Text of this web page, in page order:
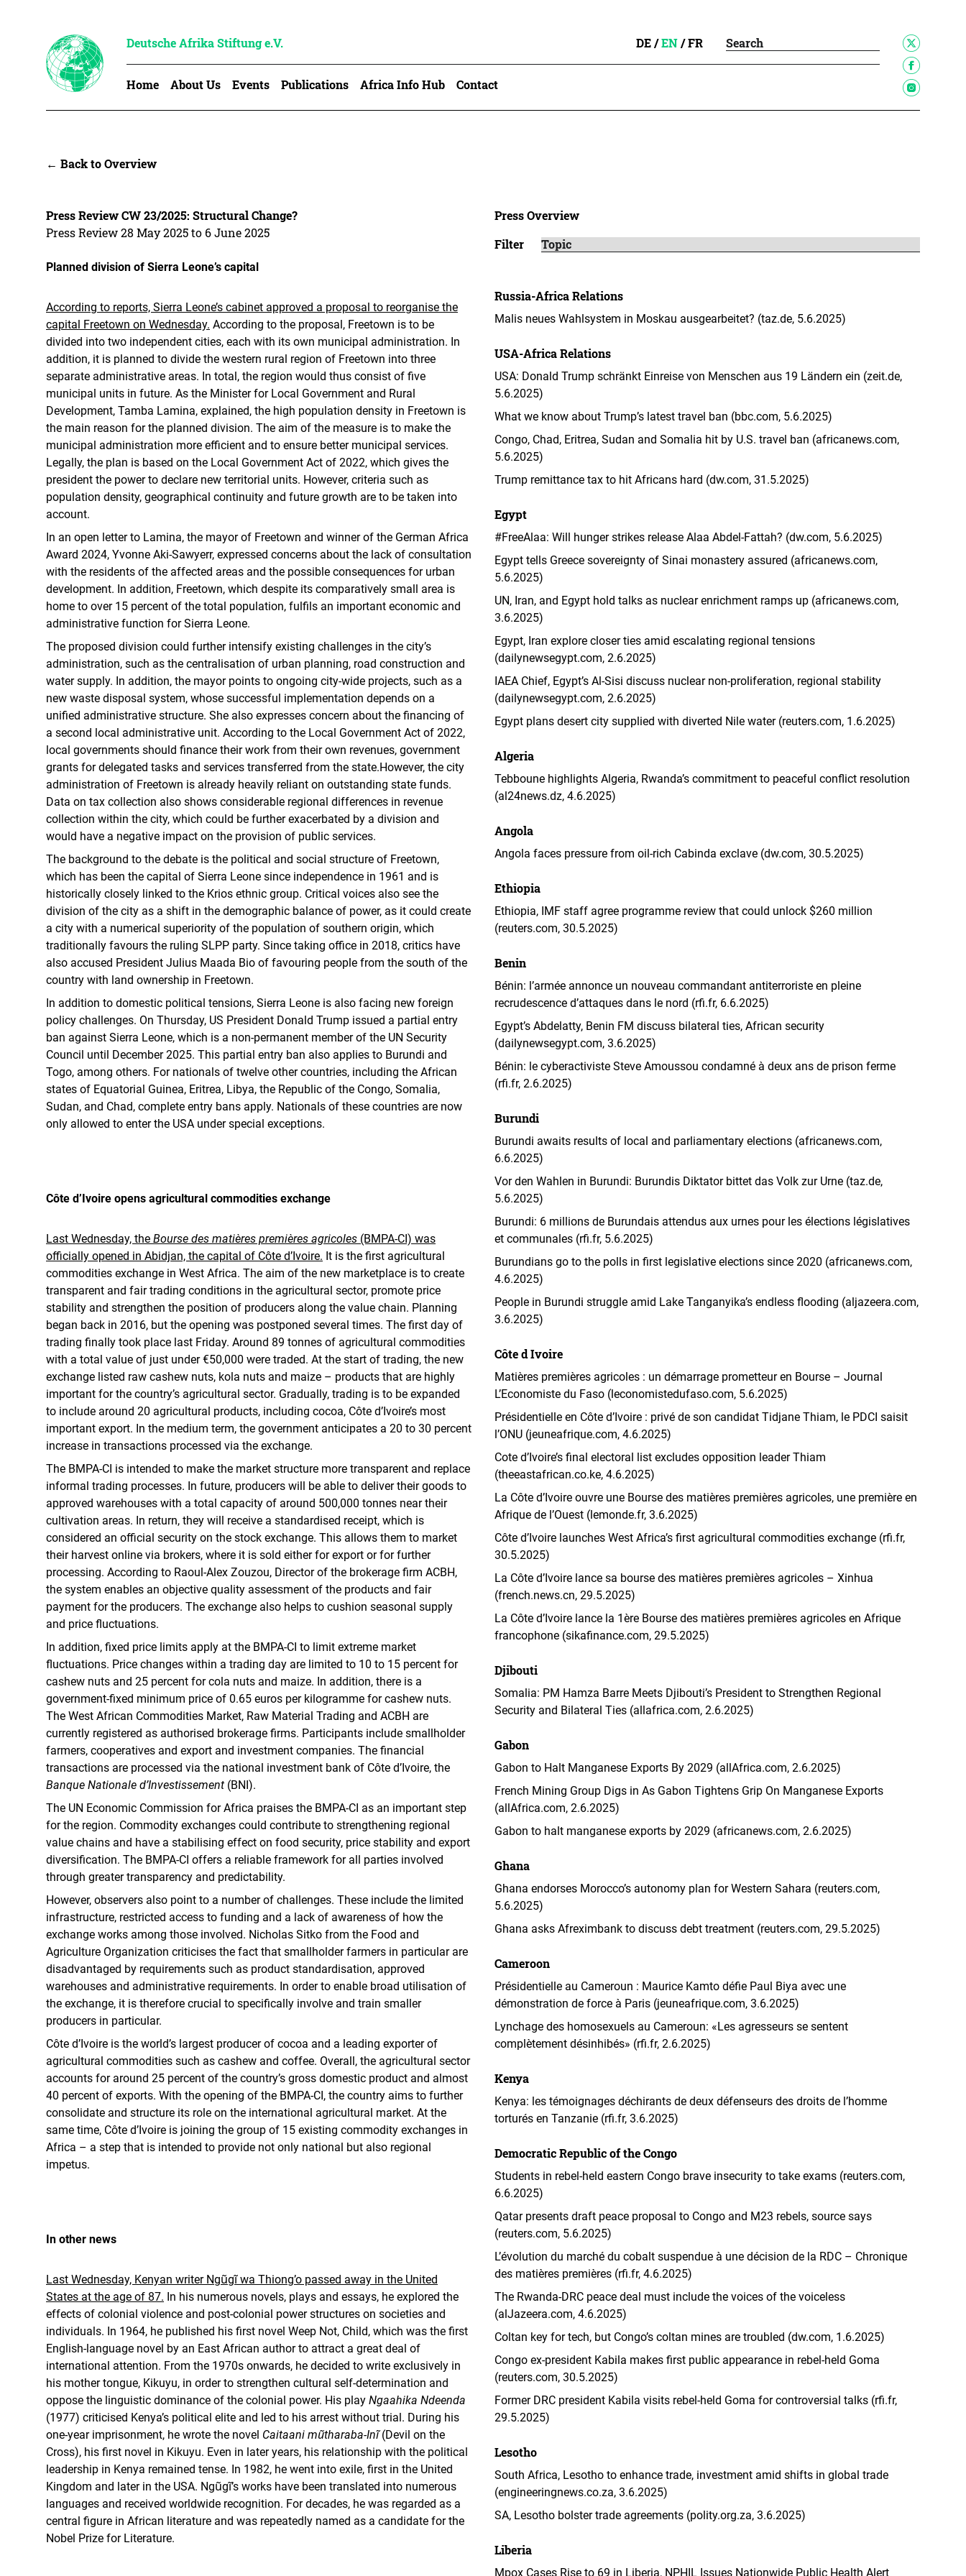
Deutsche Afrika Stiftung e.V. DE/EN/FR
Home About Us Events Publications Africa Info Hub Contact
← Back to Overview
Press Review CW 23/2025: Structural Change?
Press Review 28 May 2025 to 6 June 2025
Planned division of Sierra Leone’s capital
According to reports, Sierra Leone’s cabinet approved a proposal to reorganise the
capital Freetown on Wednesday. According to the proposal, Freetown is to be
divided into two independent cities, each with its own municipal administration. In
addition, it is planned to divide the western rural region of Freetown into three
separate administrative areas. In total, the region would thus consist of five
municipal units in future. As the Minister for Local Government and Rural
Development, Tamba Lamina, explained, the high population density in Freetown is
the main reason for the planned division. The aim of the measure is to make the
municipal administration more efficient and to ensure better municipal services.
Legally, the plan is based on the Local Government Act of 2022, which gives the
president the power to declare new territorial units. However, criteria such as
population density, geographical continuity and future growth are to be taken into
account.
In an open letter to Lamina, the mayor of Freetown and winner of the German Africa
Award 2024, Yvonne Aki-Sawyerr, expressed concerns about the lack of consultation
with the residents of the affected areas and the possible consequences for urban
development. In addition, Freetown, which despite its comparatively small area is
home to over 15 percent of the total population, fulfils an important economic and
administrative function for Sierra Leone.
The proposed division could further intensify existing challenges in the city’s
administration, such as the centralisation of urban planning, road construction and
water supply. In addition, the mayor points to ongoing city-wide projects, such as a
new waste disposal system, whose successful implementation depends on a
unified administrative structure. She also expresses concern about the financing of
a second local administrative unit. According to the Local Government Act of 2022,
local governments should finance their work from their own revenues, government
grants for delegated tasks and services transferred from the state.However, the city
administration of Freetown is already heavily reliant on outstanding state funds.
Data on tax collection also shows considerable regional differences in revenue
collection within the city, which could be further exacerbated by a division and
would have a negative impact on the provision of public services.
The background to the debate is the political and social structure of Freetown,
which has been the capital of Sierra Leone since independence in 1961 and is
historically closely linked to the Krios ethnic group. Critical voices also see the
division of the city as a shift in the demographic balance of power, as it could create
a city with a numerical superiority of the population of southern origin, which
traditionally favours the ruling SLPP party. Since taking office in 2018, critics have
also accused President Julius Maada Bio of favouring people from the south of the
country with land ownership in Freetown.
In addition to domestic political tensions, Sierra Leone is also facing new foreign
policy challenges. On Thursday, US President Donald Trump issued a partial entry
ban against Sierra Leone, which is a non-permanent member of the UN Security
Council until December 2025. This partial entry ban also applies to Burundi and
Togo, among others. For nationals of twelve other countries, including the African
states of Equatorial Guinea, Eritrea, Libya, the Republic of the Congo, Somalia,
Sudan, and Chad, complete entry bans apply. Nationals of these countries are now
only allowed to enter the USA under special exceptions.
Côte d’Ivoire opens agricultural commodities exchange
Last Wednesday, the Bourse des matières premières agricoles (BMPA-CI) was
officially opened in Abidjan, the capital of Côte d’Ivoire. It is the first agricultural
commodities exchange in West Africa. The aim of the new marketplace is to create
transparent and fair trading conditions in the agricultural sector, promote price
stability and strengthen the position of producers along the value chain. Planning
began back in 2016, but the opening was postponed several times. The first day of
trading finally took place last Friday. Around 89 tonnes of agricultural commodities
with a total value of just under €50,000 were traded. At the start of trading, the new
exchange listed raw cashew nuts, kola nuts and maize – products that are highly
important for the country’s agricultural sector. Gradually, trading is to be expanded
to include around 20 agricultural products, including cocoa, Côte d’Ivoire’s most
important export. In the medium term, the government anticipates a 20 to 30 percent
increase in transactions processed via the exchange.
The BMPA-CI is intended to make the market structure more transparent and replace
informal trading processes. In future, producers will be able to deliver their goods to
approved warehouses with a total capacity of around 500,000 tonnes near their
cultivation areas. In return, they will receive a standardised receipt, which is
considered an official security on the stock exchange. This allows them to market
their harvest online via brokers, where it is sold either for export or for further
processing. According to Raoul-Alex Zouzou, Director of the brokerage firm ACBH,
the system enables an objective quality assessment of the products and fair
payment for the producers. The exchange also helps to cushion seasonal supply
and price fluctuations.
In addition, fixed price limits apply at the BMPA-CI to limit extreme market
fluctuations. Price changes within a trading day are limited to 10 to 15 percent for
cashew nuts and 25 percent for cola nuts and maize. In addition, there is a
government-fixed minimum price of 0.65 euros per kilogramme for cashew nuts.
The West African Commodities Market, Raw Material Trading and ACBH are
currently registered as authorised brokerage firms. Participants include smallholder
farmers, cooperatives and export and investment companies. The financial
transactions are processed via the national investment bank of Côte d’Ivoire, the
Banque Nationale d’Investissement (BNI).
The UN Economic Commission for Africa praises the BMPA-CI as an important step
for the region. Commodity exchanges could contribute to strengthening regional
value chains and have a stabilising effect on food security, price stability and export
diversification. The BMPA-CI offers a reliable framework for all parties involved
through greater transparency and predictability.
However, observers also point to a number of challenges. These include the limited
infrastructure, restricted access to funding and a lack of awareness of how the
exchange works among those involved. Nicholas Sitko from the Food and
Agriculture Organization criticises the fact that smallholder farmers in particular are
disadvantaged by requirements such as product standardisation, approved
warehouses and administrative requirements. In order to enable broad utilisation of
the exchange, it is therefore crucial to specifically involve and train smaller
producers in particular.
Côte d’Ivoire is the world’s largest producer of cocoa and a leading exporter of
agricultural commodities such as cashew and coffee. Overall, the agricultural sector
accounts for around 25 percent of the country’s gross domestic product and almost
40 percent of exports. With the opening of the BMPA-CI, the country aims to further
consolidate and structure its role on the international agricultural market. At the
same time, Côte d’Ivoire is joining the group of 15 existing commodity exchanges in
Africa – a step that is intended to provide not only national but also regional
impetus.
In other news
Last Wednesday, Kenyan writer Ngũgĩ wa Thiong’o passed away in the United
States at the age of 87. In his numerous novels, plays and essays, he explored the
effects of colonial violence and post-colonial power structures on societies and
individuals. In 1964, he published his first novel Weep Not, Child, which was the first
English-language novel by an East African author to attract a great deal of
international attention. From the 1970s onwards, he decided to write exclusively in
his mother tongue, Kikuyu, in order to strengthen cultural self-determination and
oppose the linguistic dominance of the colonial power. His play Ngaahika Ndeenda
(1977) criticised Kenya’s political elite and led to his arrest without trial. During his
one-year imprisonment, he wrote the novel Caitaani mũtharaba-Inĩ(Devil on the
Cross), his first novel in Kikuyu. Even in later years, his relationship with the political
leadership in Kenya remained tense. In 1982, he went into exile, first in the United
Kingdom and later in the USA. Ngũgĩ’s works have been translated into numerous
languages and received worldwide recognition. For decades, he was regarded as a
central figure in African literature and was repeatedly named as a candidate for the
Nobel Prize for Literature.
Press Overview
Filter
Russia-Africa Relations
Malis neues Wahlsystem in Moskau ausgearbeitet? (taz.de, 5.6.2025)
USA-Africa Relations
USA: Donald Trump schränkt Einreise von Menschen aus 19 Ländern ein (zeit.de,
5.6.2025)
What we know about Trump’s latest travel ban (bbc.com, 5.6.2025)
Congo, Chad, Eritrea, Sudan and Somalia hit by U.S. travel ban (africanews.com,
5.6.2025)
Trump remittance tax to hit Africans hard (dw.com, 31.5.2025)
Egypt
#FreeAlaa: Will hunger strikes release Alaa Abdel-Fattah? (dw.com, 5.6.2025)
Egypt tells Greece sovereignty of Sinai monastery assured (africanews.com,
5.6.2025)
UN, Iran, and Egypt hold talks as nuclear enrichment ramps up (africanews.com,
3.6.2025)
Egypt, Iran explore closer ties amid escalating regional tensions
(dailynewsegypt.com, 2.6.2025)
IAEA Chief, Egypt’s Al-Sisi discuss nuclear non-proliferation, regional stability
(dailynewsegypt.com, 2.6.2025)
Egypt plans desert city supplied with diverted Nile water (reuters.com, 1.6.2025)
Algeria
Tebboune highlights Algeria, Rwanda’s commitment to peaceful conflict resolution
(al24news.dz, 4.6.2025)
Angola
Angola faces pressure from oil-rich Cabinda exclave (dw.com, 30.5.2025)
Ethiopia
Ethiopia, IMF staff agree programme review that could unlock $260 million
(reuters.com, 30.5.2025)
Benin
Bénin: l’armée annonce un nouveau commandant antiterroriste en pleine
recrudescence d’attaques dans le nord (rfi.fr, 6.6.2025)
Egypt’s Abdelatty, Benin FM discuss bilateral ties, African security
(dailynewsegypt.com, 3.6.2025)
Bénin: le cyberactiviste Steve Amoussou condamné à deux ans de prison ferme
(rfi.fr, 2.6.2025)
Burundi
Burundi awaits results of local and parliamentary elections (africanews.com,
6.6.2025)
Vor den Wahlen in Burundi: Burundis Diktator bittet das Volk zur Urne (taz.de,
5.6.2025)
Burundi: 6 millions de Burundais attendus aux urnes pour les élections législatives
et communales (rfi.fr, 5.6.2025)
Burundians go to the polls in first legislative elections since 2020 (africanews.com,
4.6.2025)
People in Burundi struggle amid Lake Tanganyika’s endless flooding (aljazeera.com,
3.6.2025)
Côte d Ivoire
Matières premières agricoles : un démarrage prometteur en Bourse – Journal
L’Economiste du Faso (leconomistedufaso.com, 5.6.2025)
Présidentielle en Côte d’Ivoire : privé de son candidat Tidjane Thiam, le PDCI saisit
l’ONU (jeuneafrique.com, 4.6.2025)
Cote d’Ivoire’s final electoral list excludes opposition leader Thiam
(theeastafrican.co.ke, 4.6.2025)
La Côte d’Ivoire ouvre une Bourse des matières premières agricoles, une première en
Afrique de l’Ouest (lemonde.fr, 3.6.2025)
Côte d’Ivoire launches West Africa’s first agricultural commodities exchange (rfi.fr,
30.5.2025)
La Côte d’Ivoire lance sa bourse des matières premières agricoles – Xinhua
(french.news.cn, 29.5.2025)
La Côte d’Ivoire lance la 1ère Bourse des matières premières agricoles en Afrique
francophone (sikafinance.com, 29.5.2025)
Djibouti
Somalia: PM Hamza Barre Meets Djibouti’s President to Strengthen Regional
Security and Bilateral Ties (allafrica.com, 2.6.2025)
Gabon
Gabon to Halt Manganese Exports By 2029 (allAfrica.com, 2.6.2025)
French Mining Group Digs in As Gabon Tightens Grip On Manganese Exports
(allAfrica.com, 2.6.2025)
Gabon to halt manganese exports by 2029 (africanews.com, 2.6.2025)
Ghana
Ghana endorses Morocco’s autonomy plan for Western Sahara (reuters.com,
5.6.2025)
Ghana asks Afreximbank to discuss debt treatment (reuters.com, 29.5.2025)
Cameroon
Présidentielle au Cameroun : Maurice Kamto défie Paul Biya avec une
démonstration de force à Paris (jeuneafrique.com, 3.6.2025)
Lynchage des homosexuels au Cameroun: «Les agresseurs se sentent
complètement désinhibés» (rfi.fr, 2.6.2025)
Kenya
Kenya: les témoignages déchirants de deux défenseurs des droits de l’homme
torturés en Tanzanie (rfi.fr, 3.6.2025)
Democratic Republic of the Congo
Students in rebel-held eastern Congo brave insecurity to take exams (reuters.com,
6.6.2025)
Qatar presents draft peace proposal to Congo and M23 rebels, source says
(reuters.com, 5.6.2025)
L’évolution du marché du cobalt suspendue à une décision de la RDC – Chronique
des matières premières (rfi.fr, 4.6.2025)
The Rwanda-DRC peace deal must include the voices of the voiceless
(alJazeera.com, 4.6.2025)
Coltan key for tech, but Congo’s coltan mines are troubled (dw.com, 1.6.2025)
Congo ex-president Kabila makes first public appearance in rebel-held Goma
(reuters.com, 30.5.2025)
Former DRC president Kabila visits rebel-held Goma for controversial talks (rfi.fr,
29.5.2025)
Lesotho
South Africa, Lesotho to enhance trade, investment amid shifts in global trade
(engineeringnews.co.za, 3.6.2025)
SA, Lesotho bolster trade agreements (polity.org.za, 3.6.2025)
Liberia
Mpox Cases Rise to 69 in Liberia, NPHIL Issues Nationwide Public Health Alert